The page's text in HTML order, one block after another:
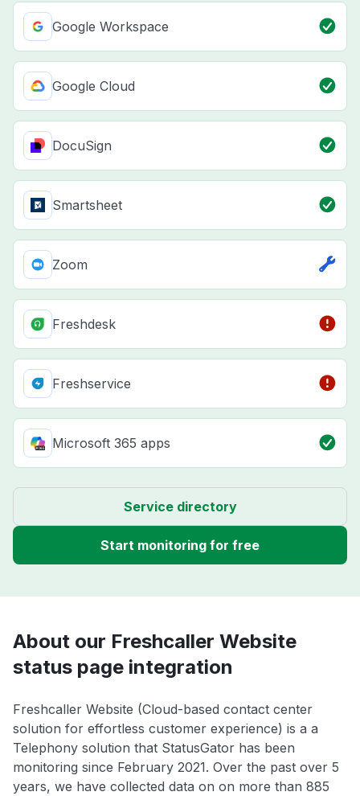
Google Workspace
Google Cloud
DocuSign
Smartsheet
Zoom
Freshdesk
Freshservice
Microsoft 365 apps
Service directory
Start monitoring for free
About our Freshcaller Website
status page integration
Freshcaller Website (Cloud-based contact center
solution for effortless customer experience) is a a
Telephony solution that StatusGator has been
monitoring since February 2021. Over the past over 5
years, we have collected data on on more than 885